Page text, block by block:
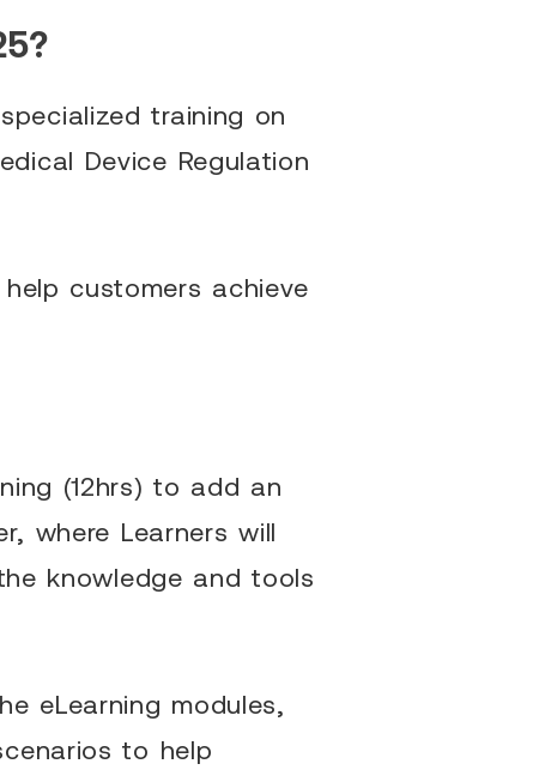
training on
Device Regulation
customers achieve
(12hrs) to add an
where Learners will
knowledge and tools
eLearning modules,
to help